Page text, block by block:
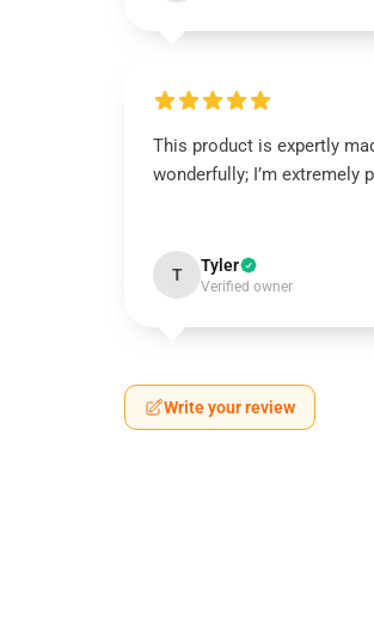
This product is expertly
wonderfully; I’m extremely
T Tyler
Verified owner
Write your review